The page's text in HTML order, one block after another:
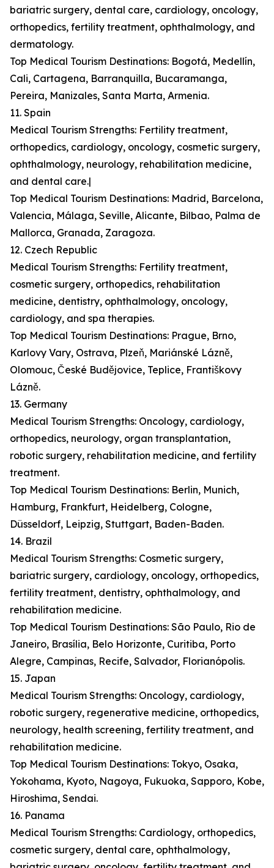
bariatric surgery, dental care, cardiology, oncology,
orthopedics, fertility treatment, ophthalmology, and
dermatology.
Top Medical Tourism Destinations: Bogotá, Medellín,
Cali, Cartagena, Barranquilla, Bucaramanga,
Pereira, Manizales, Santa Marta, Armenia.
11. Spain
Medical Tourism Strengths: Fertility treatment,
orthopedics, cardiology, oncology, cosmetic surgery,
ophthalmology, neurology, rehabilitation medicine,
and dental care.|
Top Medical Tourism Destinations: Madrid, Barcelona,
Valencia, Málaga, Seville, Alicante, Bilbao, Palma de
Mallorca, Granada, Zaragoza.
12. Czech Republic
Medical Tourism Strengths: Fertility treatment,
cosmetic surgery, orthopedics, rehabilitation
medicine, dentistry, ophthalmology, oncology,
cardiology, and spa therapies.
Top Medical Tourism Destinations: Prague, Brno,
Karlovy Vary, Ostrava, Plzeň, Mariánské Lázně,
Olomouc, České Budějovice, Teplice, Františkovy
Lázně.
13. Germany
Medical Tourism Strengths: Oncology, cardiology,
orthopedics, neurology, organ transplantation,
robotic surgery, rehabilitation medicine, and fertility
treatment.
Top Medical Tourism Destinations: Berlin, Munich,
Hamburg, Frankfurt, Heidelberg, Cologne,
Düsseldorf, Leipzig, Stuttgart, Baden-Baden.
14. Brazil
Medical Tourism Strengths: Cosmetic surgery,
bariatric surgery, cardiology, oncology, orthopedics,
fertility treatment, dentistry, ophthalmology, and
rehabilitation medicine.
Top Medical Tourism Destinations: São Paulo, Rio de
Janeiro, Brasília, Belo Horizonte, Curitiba, Porto
Alegre, Campinas, Recife, Salvador, Florianópolis.
15. Japan
Medical Tourism Strengths: Oncology, cardiology,
robotic surgery, regenerative medicine, orthopedics,
neurology, health screening, fertility treatment, and
rehabilitation medicine.
Top Medical Tourism Destinations: Tokyo, Osaka,
Yokohama, Kyoto, Nagoya, Fukuoka, Sapporo, Kobe,
Hiroshima, Sendai.
16. Panama
Medical Tourism Strengths: Cardiology, orthopedics,
cosmetic surgery, dental care, ophthalmology,